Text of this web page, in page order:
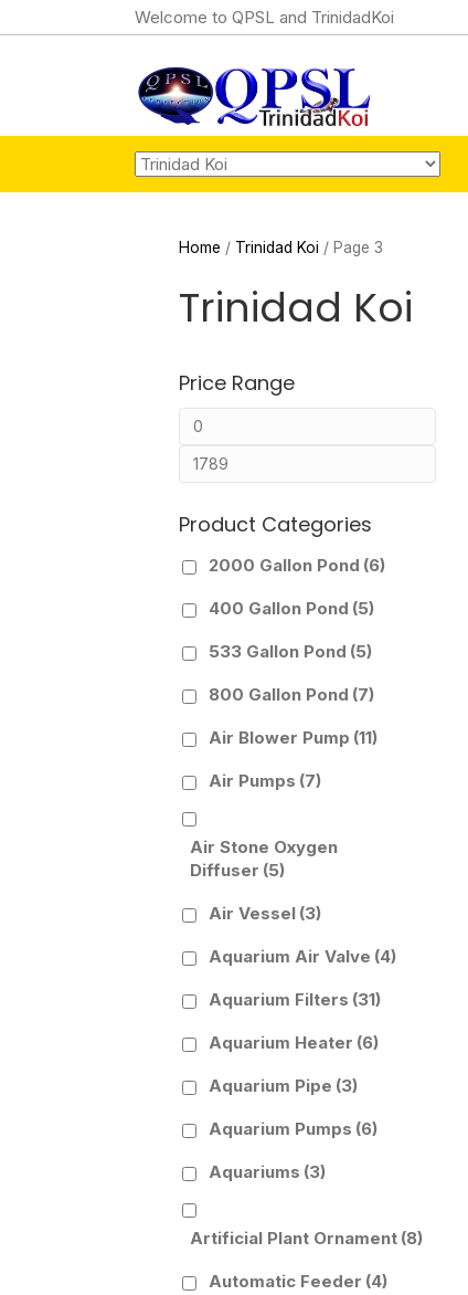
Welcome to QPSL and TrinidadKoi
Home / Trinidad Koi / Page 3
Trinidad Koi
Price Range
Product Categories
2000 Gallon Pond (6)
400 Gallon Pond (5)
533 Gallon Pond (5)
800 Gallon Pond (7)
Air Blower Pump (11)
Air Pumps (7)
Air Stone Oxygen
Diffuser (5)
Air Vessel (3)
Aquarium Air Valve (4)
Aquarium Filters (31)
Aquarium Heater (6)
Aquarium Pipe (3)
Aquarium Pumps (6)
Aquariums (3)
Artificial Plant Ornament (8)
Automatic Feeder (4)